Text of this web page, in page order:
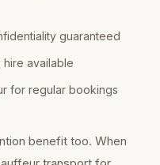
guaranteed
available
for regular bookings
benefit too. When